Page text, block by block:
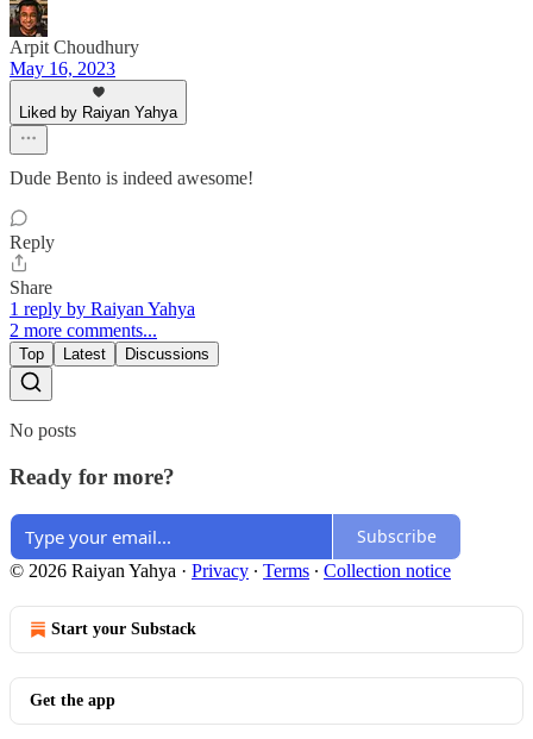
Arpit Choudhury
May 16, 2023
Liked by Raiyan Yahya
Dude Bento is indeed awesome!
Reply
Share
1 reply by Raiyan Yahya
2 more comments...
Top Latest Discussions
No posts
Ready for more?
Subscribe
© 2026 Raiyan Yahya · Privacy ∙ Terms ∙ Collection notice
Start your Substack
Get the app